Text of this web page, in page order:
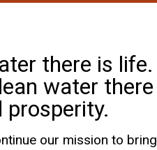
there is life.
water there
prosperity.
our mission to bring